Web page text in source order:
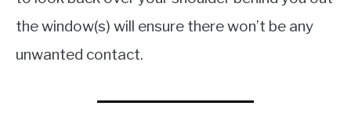
the window(s) will ensure there won’t be any
unwanted contact.